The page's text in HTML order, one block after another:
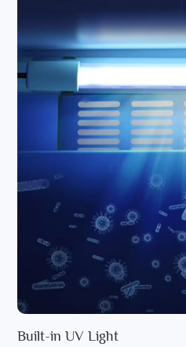
Built-in UV Light